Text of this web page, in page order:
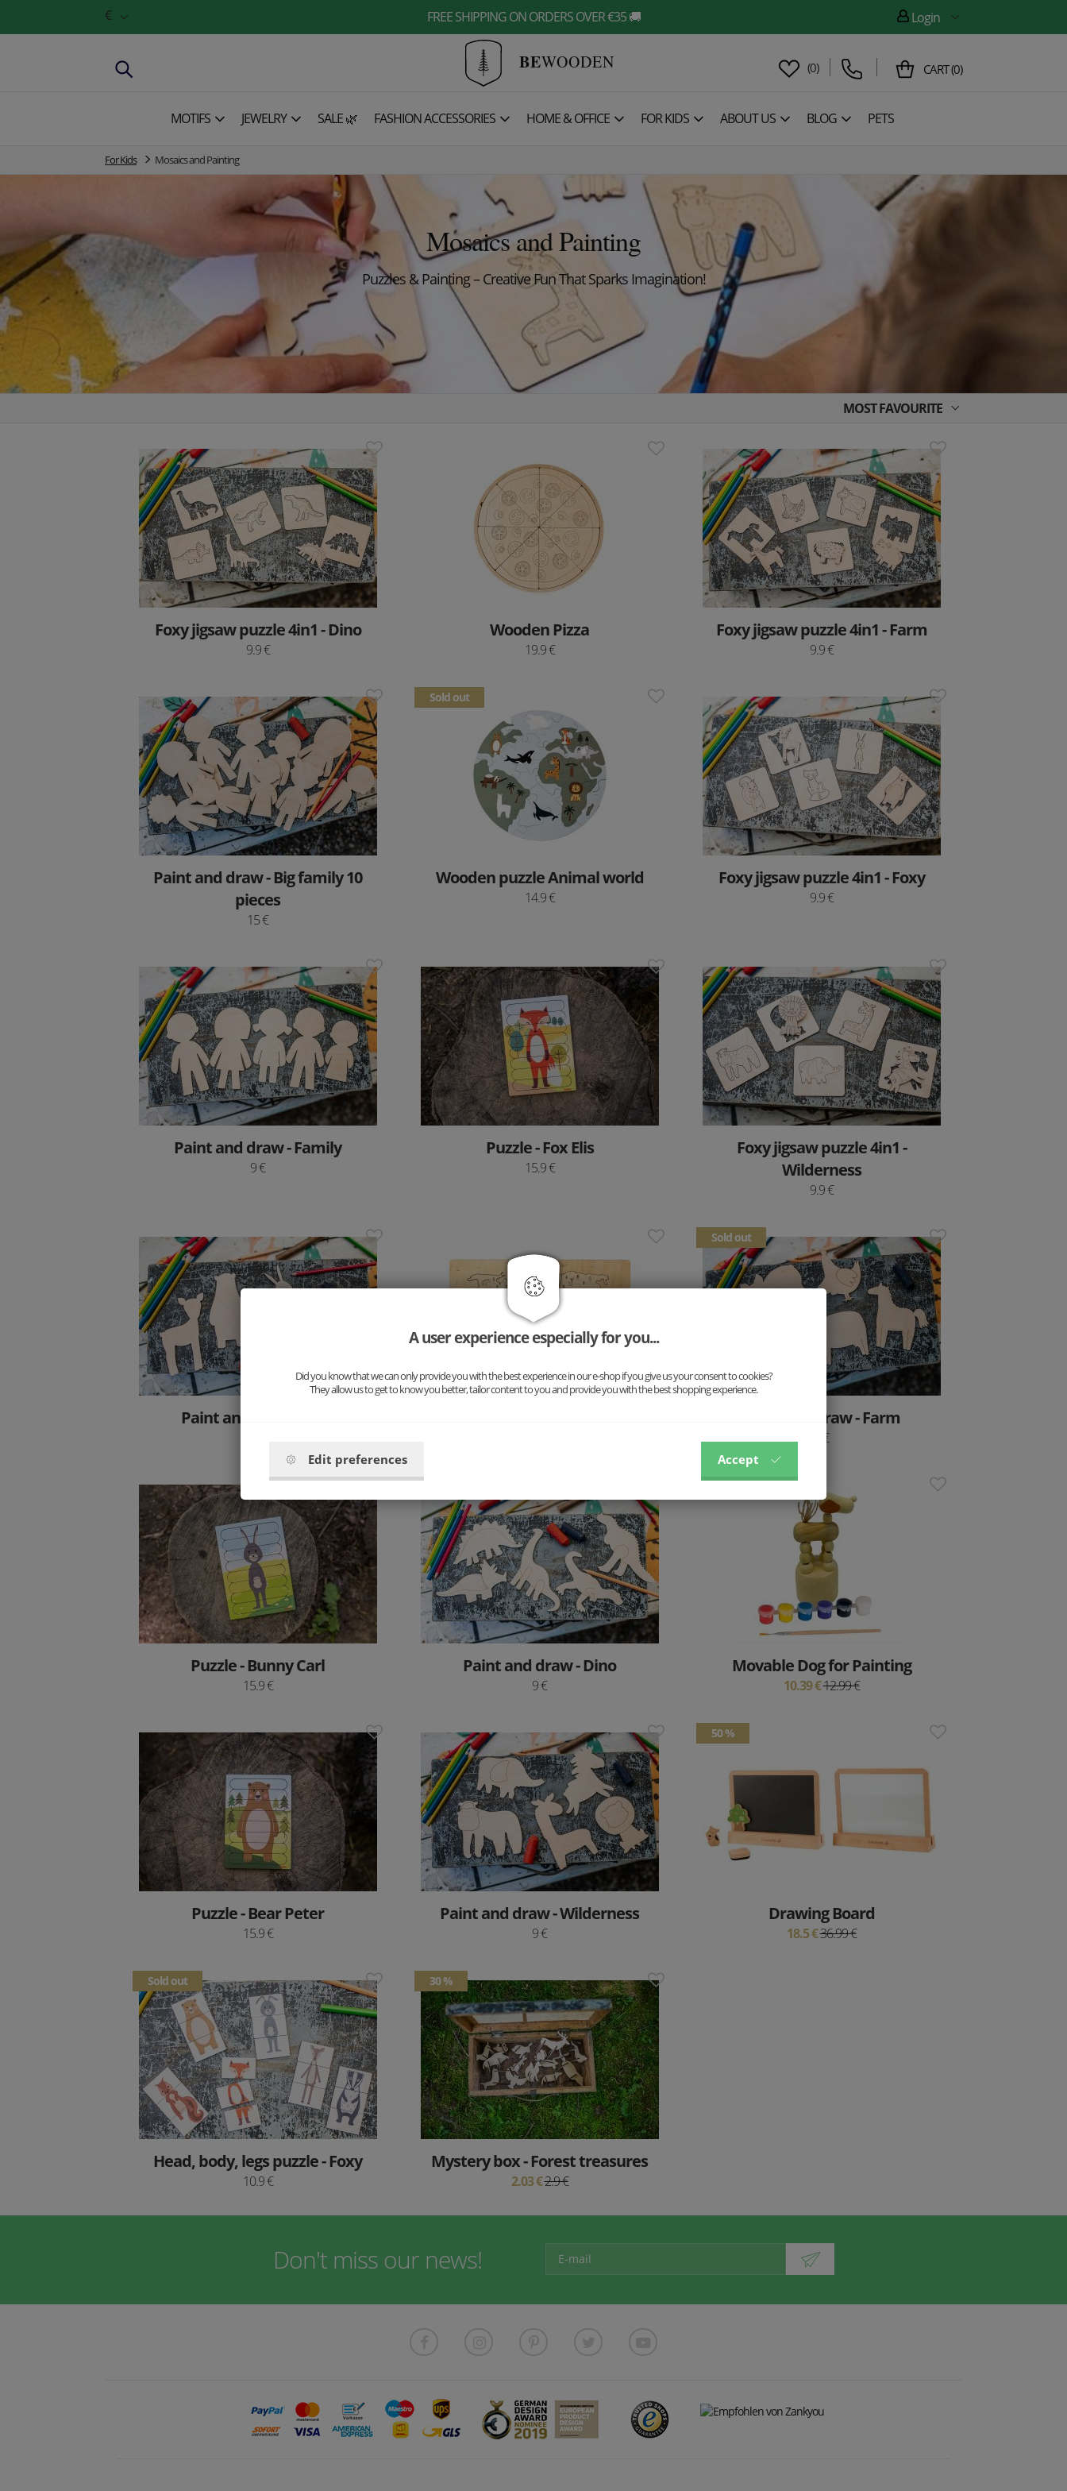
FREE SHIPPING ON ORDERS OVER €35 🚚
€ Login
BEWOODEN (0) CART(0)
MOTIFS JEWELRY SALE 🌿 FASHION ACCESSORIES HOME & OFFICE FOR KIDS ABOUT US BLOG PETS
For Kids Mosaics and Painting
Mosaics and Painting
Puzzles & Painting – Creative Fun That Sparks Imagination!
MOST FAVOURITE
Foxy jigsaw puzzle 4in1 - Dino
9.9 €
Wooden Pizza
19.9 €
Foxy jigsaw puzzle 4in1 - Farm
9.9 €
Paint and draw - Big family 10
pieces
15 €
Sold out
Wooden puzzle Animal world
14.9 €
Foxy jigsaw puzzle 4in1 - Foxy
9.9 €
Paint and draw - Family
9 €
Puzzle - Fox Elis
15.9 €
Foxy jigsaw puzzle 4in1 -
Wilderness
9.9 €
Paint and draw - Foxy
Sold out
Paint and draw - Farm
9 €
Puzzle - Bunny Carl
15.9 €
Paint and draw - Dino
9 €
20 %
Movable Dog for Painting
10.39 €12.99 €
Puzzle - Bear Peter
15.9 €
Paint and draw - Wilderness
9 €
50 %
Drawing Board
18.5 €36.99 €
Sold out
Head, body, legs puzzle - Foxy
10.9 €
30 %
Mystery box - Forest treasures
2.03 €2.9 €
Don't miss our news!
A user experience especially for you...
Did you know that we can only provide you with the best experience in our e-shop if you give us your consent to cookies?
They allow us to get to know you better, tailor content to you and provide you with the best shopping experience.
Edit preferences Accept